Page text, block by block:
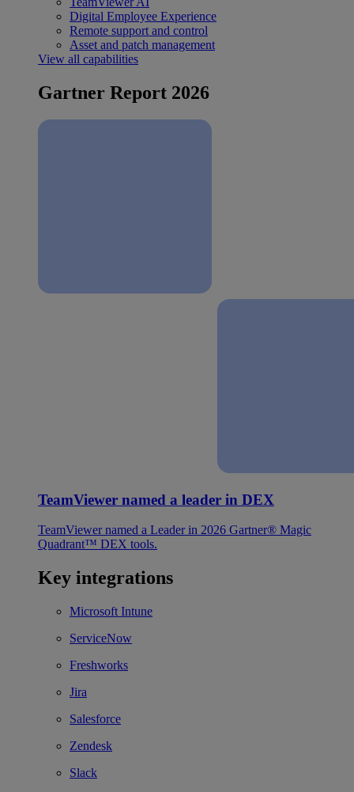
Digital Employee Experience
Remote support and control
Asset and patch management
View all capabilities
Gartner Report 2026
TeamViewer named a leader in DEX
TeamViewer named a Leader in 2026 Gartner® Magic
Quadrant™ DEX tools.
Key integrations
Microsoft Intune
ServiceNow
Freshworks
Jira
Salesforce
Zendesk
Slack